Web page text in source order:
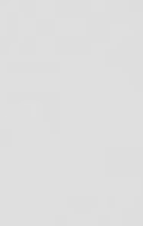
exploits.
sure all
it
security
so an
invention
we have